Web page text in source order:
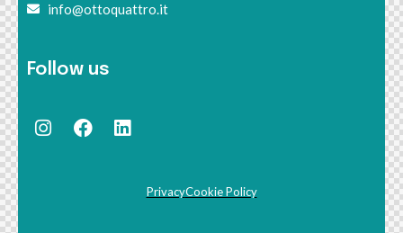
info@ottoquattro.it
Follow us
PrivacyCookie Policy